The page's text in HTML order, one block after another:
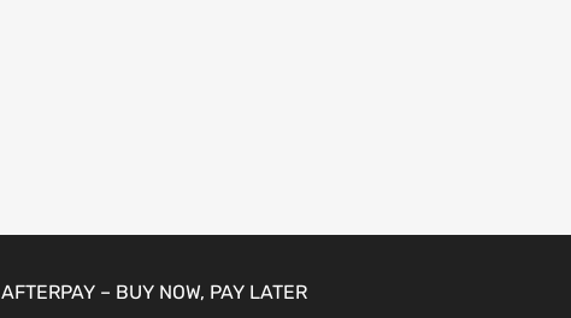
AFTERPAY – BUY NOW, PAY LATER